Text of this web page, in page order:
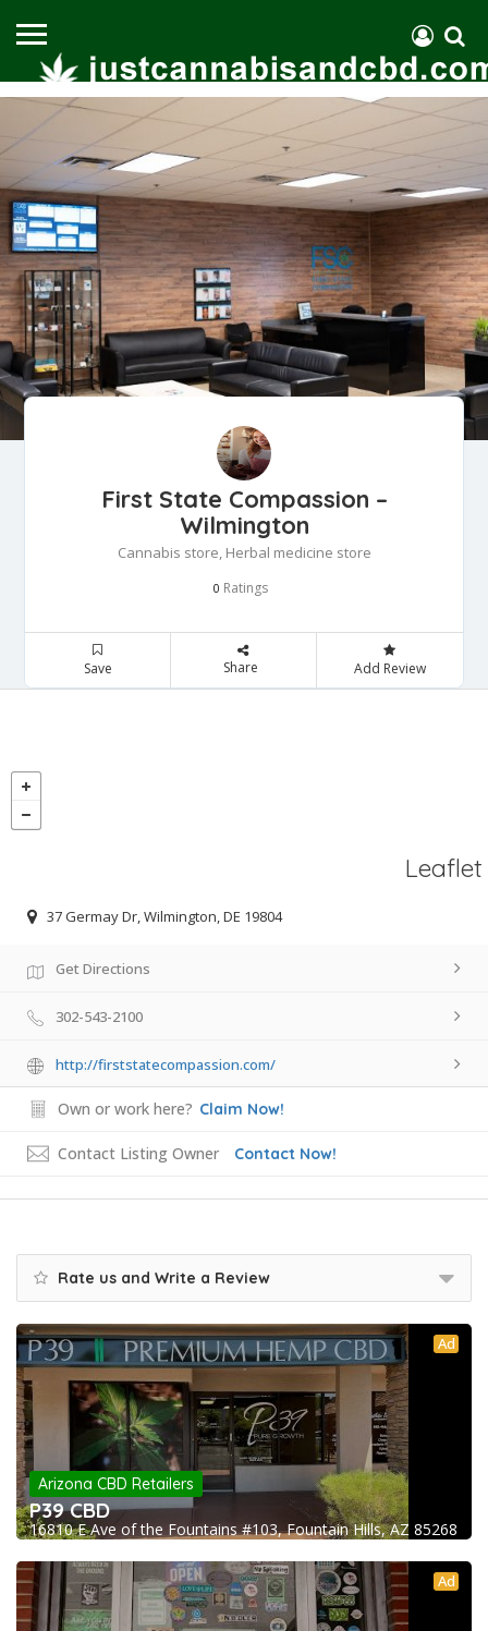
First State Compassion –
Wilmington
Cannabis store, Herbal medicine store
0 Ratings
Save Share Add Review
Leaflet
37 Germay Dr, Wilmington, DE 19804
Get Directions
302-543-2100
http://firststatecompassion.com/
Own or work here? Claim Now!
Contact Listing Owner Contact Now!
Rate us and Write a Review
Ad
Arizona CBD Retailers
P39 CBD
16810 E Ave of the Fountains #103, Fountain Hills, AZ 85268
Ad